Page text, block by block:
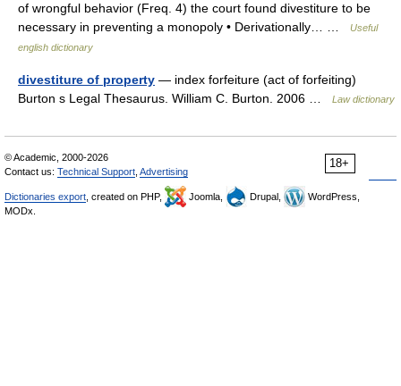
of wrongful behavior (Freq. 4) the court found divestiture to be
necessary in preventing a monopoly • Derivationally… …
Useful
english dictionary
divestiture of property — index forfeiture (act of forfeiting)
Burton s Legal Thesaurus. William C. Burton. 2006 …
Law dictionary
18+
© Academic, 2000-2026
Contact us: Technical Support Advertising
Dictionaries export , created on PHP, Joomla, Drupal,
WordPress,
MODx.